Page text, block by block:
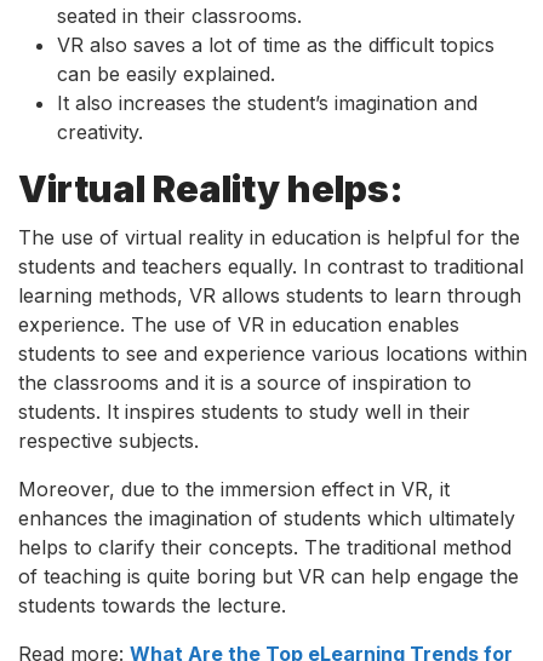
seated in their classrooms.
VR also saves a lot of time as the difficult topics
can be easily explained.
It also increases the student’s imagination and
creativity.
Virtual Reality helps:
The use of virtual reality in education is helpful for the
students and teachers equally. In contrast to traditional
learning methods, VR allows students to learn through
experience. The use of VR in education enables
students to see and experience various locations within
the classrooms and it is a source of inspiration to
students. It inspires students to study well in their
respective subjects.
Moreover, due to the immersion effect in VR, it
enhances the imagination of students which ultimately
helps to clarify their concepts. The traditional method
of teaching is quite boring but VR can help engage the
students towards the lecture.
Read more: What Are the Top eLearning Trends for